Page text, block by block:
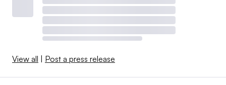
View all Post a press release